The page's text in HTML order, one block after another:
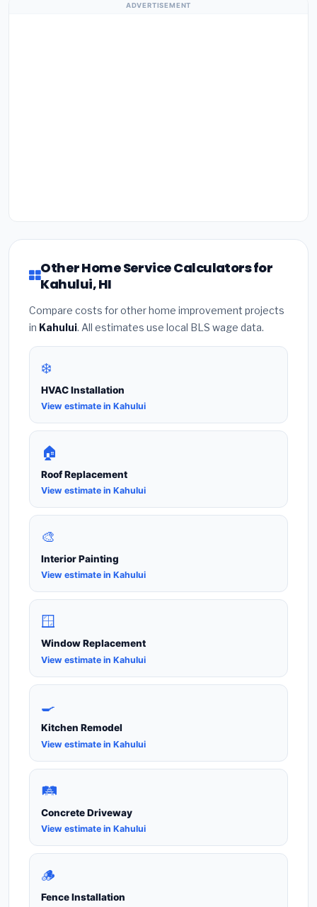
ADVERTISEMENT
Other Home Service Calculators for
Kahului, HI
Compare costs for other home improvement projects
in Kahului. All estimates use local BLS wage data.
❄️
HVAC Installation
View estimate in Kahului
🏠
Roof Replacement
View estimate in Kahului
🎨
Interior Painting
View estimate in Kahului
🪟
Window Replacement
View estimate in Kahului
🍳
Kitchen Remodel
View estimate in Kahului
🛤️
Concrete Driveway
View estimate in Kahului
🪵
Fence Installation